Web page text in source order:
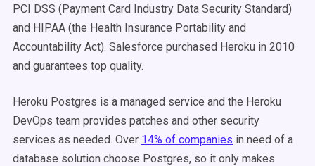
PCI DSS (Payment Card Industry Data Security Standard)
and HIPAA (the Health Insurance Portability and
Accountability Act). Salesforce purchased Heroku in 2010
and guarantees top quality.
Heroku Postgres is a managed service and the Heroku
DevOps team provides patches and other security
services as needed. Over 14% of companies in need of a
database solution choose Postgres, so it only makes